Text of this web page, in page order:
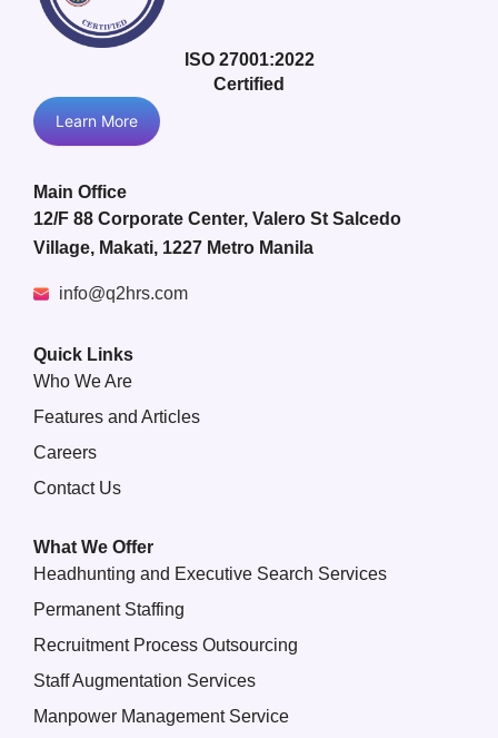
ISO 27001:2022
Certified
Learn More
Main Office
12/F 88 Corporate Center, Valero St Salcedo
Village, Makati, 1227 Metro Manila
info@q2hrs.com
Quick Links
Who We Are
Features and Articles
Careers
Contact Us
What We Offer
Headhunting and Executive Search Services
Permanent Staffing
Recruitment Process Outsourcing
Staff Augmentation Services
Manpower Management Service